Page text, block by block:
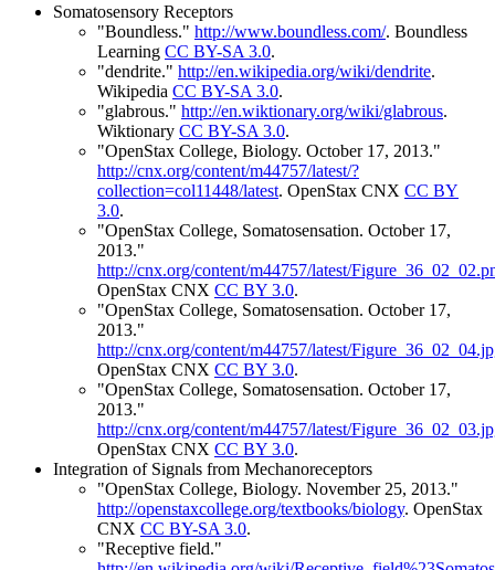
Somatosensory Receptors
"Boundless." http://www.boundless.com/. Boundless
Learning CC BY-SA 3.0.
"dendrite." http://en.wikipedia.org/wiki/dendrite.
Wikipedia CC BY-SA 3.0.
"glabrous." http://en.wiktionary.org/wiki/glabrous.
Wiktionary CC BY-SA 3.0.
"OpenStax College, Biology. October 17, 2013."
http://cnx.org/content/m44757/latest/?
collection=col11448/latest. OpenStax CNX CC BY
3.0.
"OpenStax College, Somatosensation. October 17,
2013."
http://cnx.org/content/m44757/latest/
OpenStax CNX CC BY 3.0.
"OpenStax College, Somatosensation. October 17,
2013."
http://cnx.org/content/m44757/latest/
OpenStax CNX CC BY 3.0.
"OpenStax College, Somatosensation. October 17,
2013."
http://cnx.org/content/m44757/latest/
OpenStax CNX CC BY 3.0.
Integration of Signals from Mechanoreceptors
"OpenStax College, Biology. November 25, 2013."
http://openstaxcollege.org/textbooks/biology. OpenStax
CNX CC BY-SA 3.0.
"Receptive field."